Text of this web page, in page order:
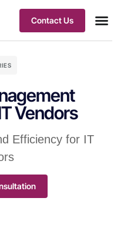
Contact Us
Vendors
Efficiency for IT